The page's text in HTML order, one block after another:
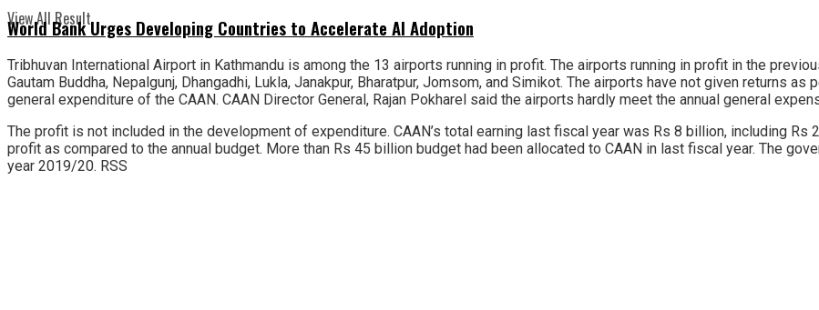
View All Result
World Bank Urges Developing Countries to Accelerate AI Adoption
Tribhuvan International Airport in Kathmandu is among the 13 airports running in profit. The airports running in profit in the
Gautam Buddha, Nepalgunj, Dhangadhi, Lukla, Janakpur, Bharatpur, Jomsom, and Simikot. The airports have not given returns
general expenditure of the CAAN. CAAN Director General, Rajan Pokharel said the airports hardly meet the annual general
The profit is not included in the development of expenditure. CAAN’s total earning last fiscal year was Rs 8 billion, including
profit as compared to the annual budget. More than Rs 45 billion budget had been allocated to CAAN in last fiscal year. The
year 2019/20. RSS